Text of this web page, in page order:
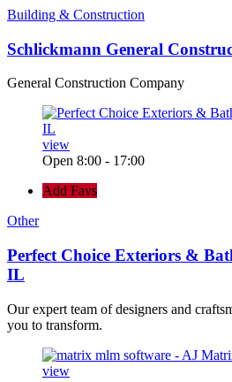
Building & Construction
Schlickmann General
General Construction Company
view
Open 8:00 - 17:00
Add Favs
Other
Perfect Choice Exteriors &
IL
Our expert team of designers and
you to transform.
view